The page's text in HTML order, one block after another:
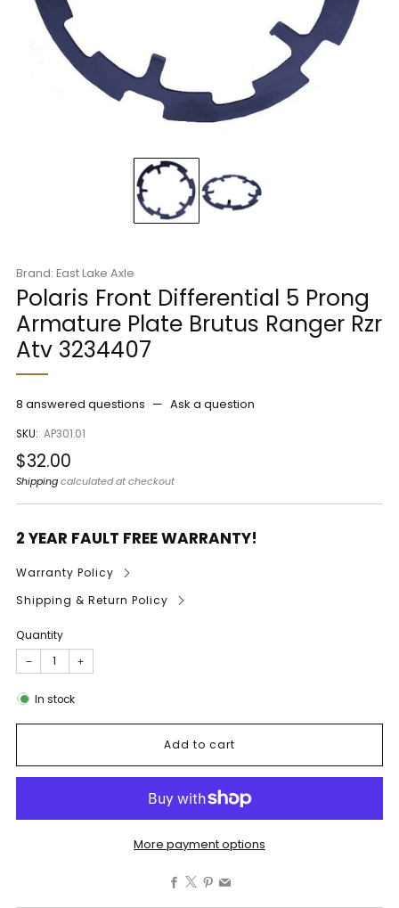
Brand: East Lake Axle
Polaris Front Differential 5 Prong
Armature Plate Brutus Ranger Rzr
Atv 3234407
8 answered questions — Ask a question
SKU: AP301.01
Regular
price
$32.00
Shippingcalculated at checkout
2 YEAR FAULT FREE WARRANTY!
Warranty Policy
Shipping & Return Policy
Quantity
− +
In stock
Add to cart
More payment options
Facebook